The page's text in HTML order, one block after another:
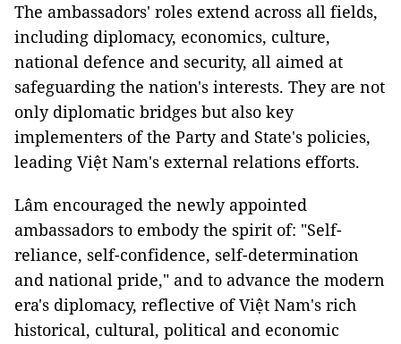
The ambassadors' roles extend across all fields,
including diplomacy, economics, culture,
national defence and security, all aimed at
safeguarding the nation's interests. They are not
only diplomatic bridges but also key
implementers of the Party and State's policies,
leading Việt Nam's external relations efforts.
Lâm encouraged the newly appointed
ambassadors to embody the spirit of: "Self-
reliance, self-confidence, self-determination
and national pride," and to advance the modern
era's diplomacy, reflective of Việt Nam's rich
historical, cultural, political and economic